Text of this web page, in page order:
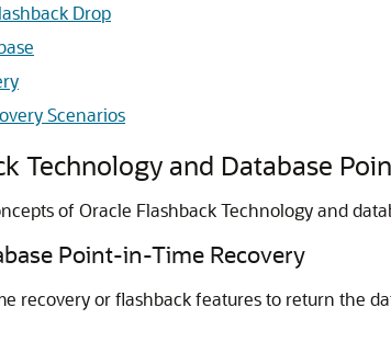
Drop
Scenarios
Technology and Database
of Oracle Flashback Technology and
Point-in-Time Recovery
recovery or flashback features to return the